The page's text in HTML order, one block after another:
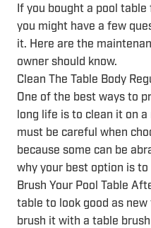
If you bought a pool
you might have a few
it. Here are the
owner should know.
Clean The Table Body
One of the best ways to
long life is to clean it on a
must be careful when
because some can be
why your best option is
Brush Your Pool Table
table to look good as
brush it with a table